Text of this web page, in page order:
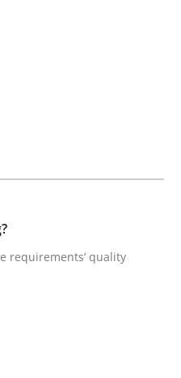
Techniques in
requirements’ quality